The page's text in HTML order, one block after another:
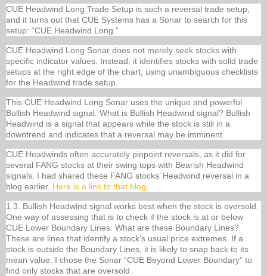
CUE Headwind Long Trade Setup is such a reversal trade setup,
and it turns out that CUE Systems has a Sonar to search for this
setup: “CUE Headwind Long.”
CUE Headwind Long Sonar does not merely seek stocks with
specific indicator values. Instead, it identifies stocks with solid trade
setups at the right edge of the chart, using unambiguous checklists
for the Headwind trade setup.
This CUE Headwind Long Sonar uses the unique and powerful
Bullish Headwind signal. What is Bullish Headwind signal? Bullish
Headwind is a signal that appears while the stock is still in a
downtrend and indicates that a reversal may be imminent.
CUE Headwinds often accurately pinpoint reversals, as it did for
several FANG stocks at their swing tops with Bearish Headwind
signals. I had shared these FANG stocks’ Headwind reversal in a
blog earlier. Here is a link to that blog
1.3. Bullish Headwind signal works best when the stock is oversold.
One way of assessing that is to check if the stock is at or below
CUE Lower Boundary Lines. What are these Boundary Lines?
These are lines that identify a stock’s usual price extremes. If a
stock is outside the Boundary Lines, it is likely to snap back to its
mean value. I chose the Sonar “CUE Beyond Lower Boundary” to
find only stocks that are oversold.